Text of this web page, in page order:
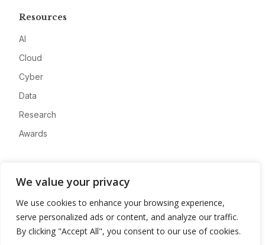
We value your privacy
We use cookies to enhance your browsing experience,
serve personalized ads or content, and analyze our traffic.
By clicking "Accept All", you consent to our use of cookies.
Resources
AI
Cloud
Cyber
Data
Research
Awards
Advertise
Contact